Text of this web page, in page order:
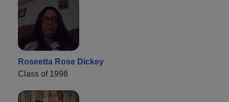
Roseetta Rose Dickey
Class of 1998